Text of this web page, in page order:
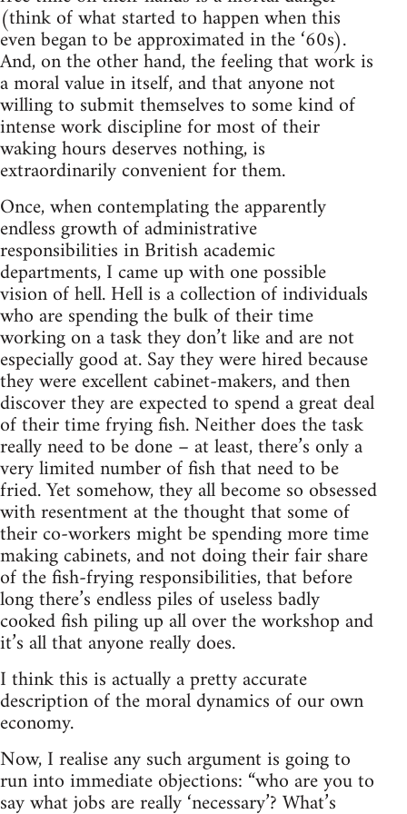
(think of what started to happen when this
even began to be approximated in the ‘60s).
And, on the other hand, the feeling that work is
a moral value in itself, and that anyone not
willing to submit themselves to some kind of
intense work discipline for most of their
waking hours deserves nothing, is
extraordinarily convenient for them.
Once, when contemplating the apparently
endless growth of administrative
responsibilities in British academic
departments, I came up with one possible
vision of hell. Hell is a collection of individuals
who are spending the bulk of their time
working on a task they don’t like and are not
especially good at. Say they were hired because
they were excellent cabinet-makers, and then
discover they are expected to spend a great deal
of their time frying fish. Neither does the task
really need to be done – at least, there’s only a
very limited number of fish that need to be
fried. Yet somehow, they all become so obsessed
with resentment at the thought that some of
their co-workers might be spending more time
making cabinets, and not doing their fair share
of the fish-frying responsibilities, that before
long there’s endless piles of useless badly
cooked fish piling up all over the workshop and
it’s all that anyone really does.
I think this is actually a pretty accurate
description of the moral dynamics of our own
economy.
Now, I realise any such argument is going to
run into immediate objections: “who are you to
say what jobs are really ‘necessary’? What’s